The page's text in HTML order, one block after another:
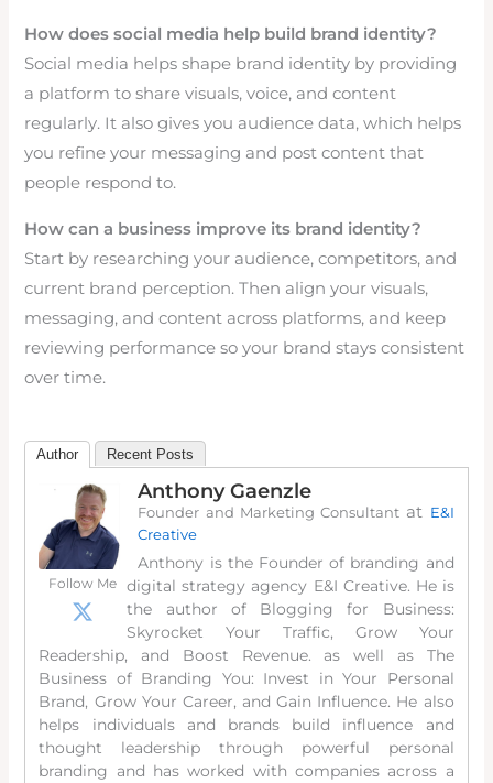
How does social media help build brand identity?
Social media helps shape brand identity by providing
a platform to share visuals, voice, and content
regularly. It also gives you audience data, which helps
you refine your messaging and post content that
people respond to.
How can a business improve its brand identity?
Start by researching your audience, competitors, and
current brand perception. Then align your visuals,
messaging, and content across platforms, and keep
reviewing performance so your brand stays consistent
over time.
Author Recent Posts
Follow Me
Anthony Gaenzle
Founder and Marketing Consultant at E&I
Creative
Anthony is the Founder of branding and
digital strategy agency E&I Creative. He is
the author of Blogging for Business:
Skyrocket Your Traffic, Grow Your
Readership, and Boost Revenue. as well as The
Business of Branding You: Invest in Your Personal
Brand, Grow Your Career, and Gain Influence. He also
helps individuals and brands build influence and
thought leadership through powerful personal
branding and has worked with companies across a